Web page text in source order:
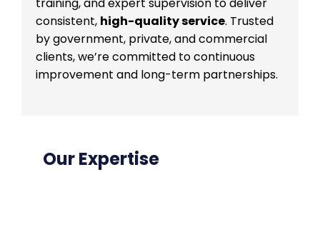
training, and expert supervision to deliver
consistent, high-quality service. Trusted
by government, private, and commercial
clients, we’re committed to continuous
improvement and long-term partnerships.
Our Expertise